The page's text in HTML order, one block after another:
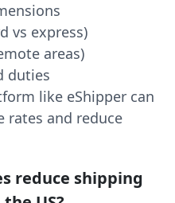
vs express)
areas)
duties
like eShipper can
rates and reduce
reduce shipping